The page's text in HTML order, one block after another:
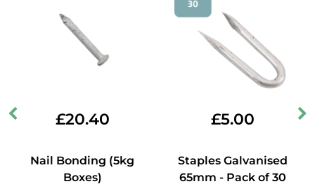
£20.40
Nail Bonding (5kg
Boxes)
£5.00
Staples Galvanised
65mm - Pack of 30